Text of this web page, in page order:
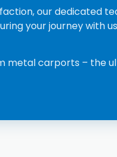
our dedicated
your journey with
metal carports – the